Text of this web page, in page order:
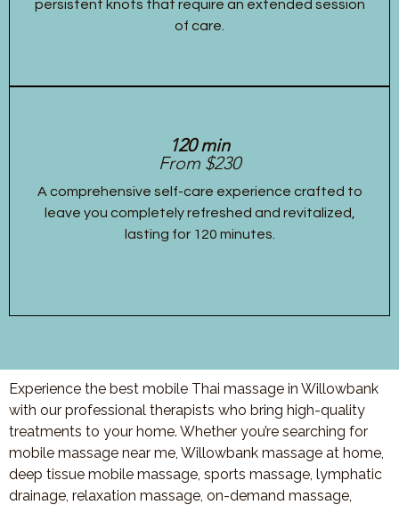
persistent knots that require an extended session
of care.
120 min
From $230
A comprehensive self-care experience crafted to
leave you completely refreshed and revitalized,
lasting for 120 minutes.
Experience the best mobile Thai massage in Willowbank
with our professional therapists who bring high-quality
treatments to your home. Whether you’re searching for
mobile massage near me, Willowbank massage at home,
deep tissue mobile massage, sports massage, lymphatic
drainage, relaxation massage, on-demand massage,